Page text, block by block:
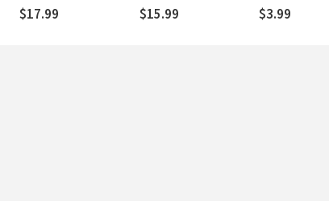
$17.99
All the Stages of Your
Child's Life
$15.99 $3.99